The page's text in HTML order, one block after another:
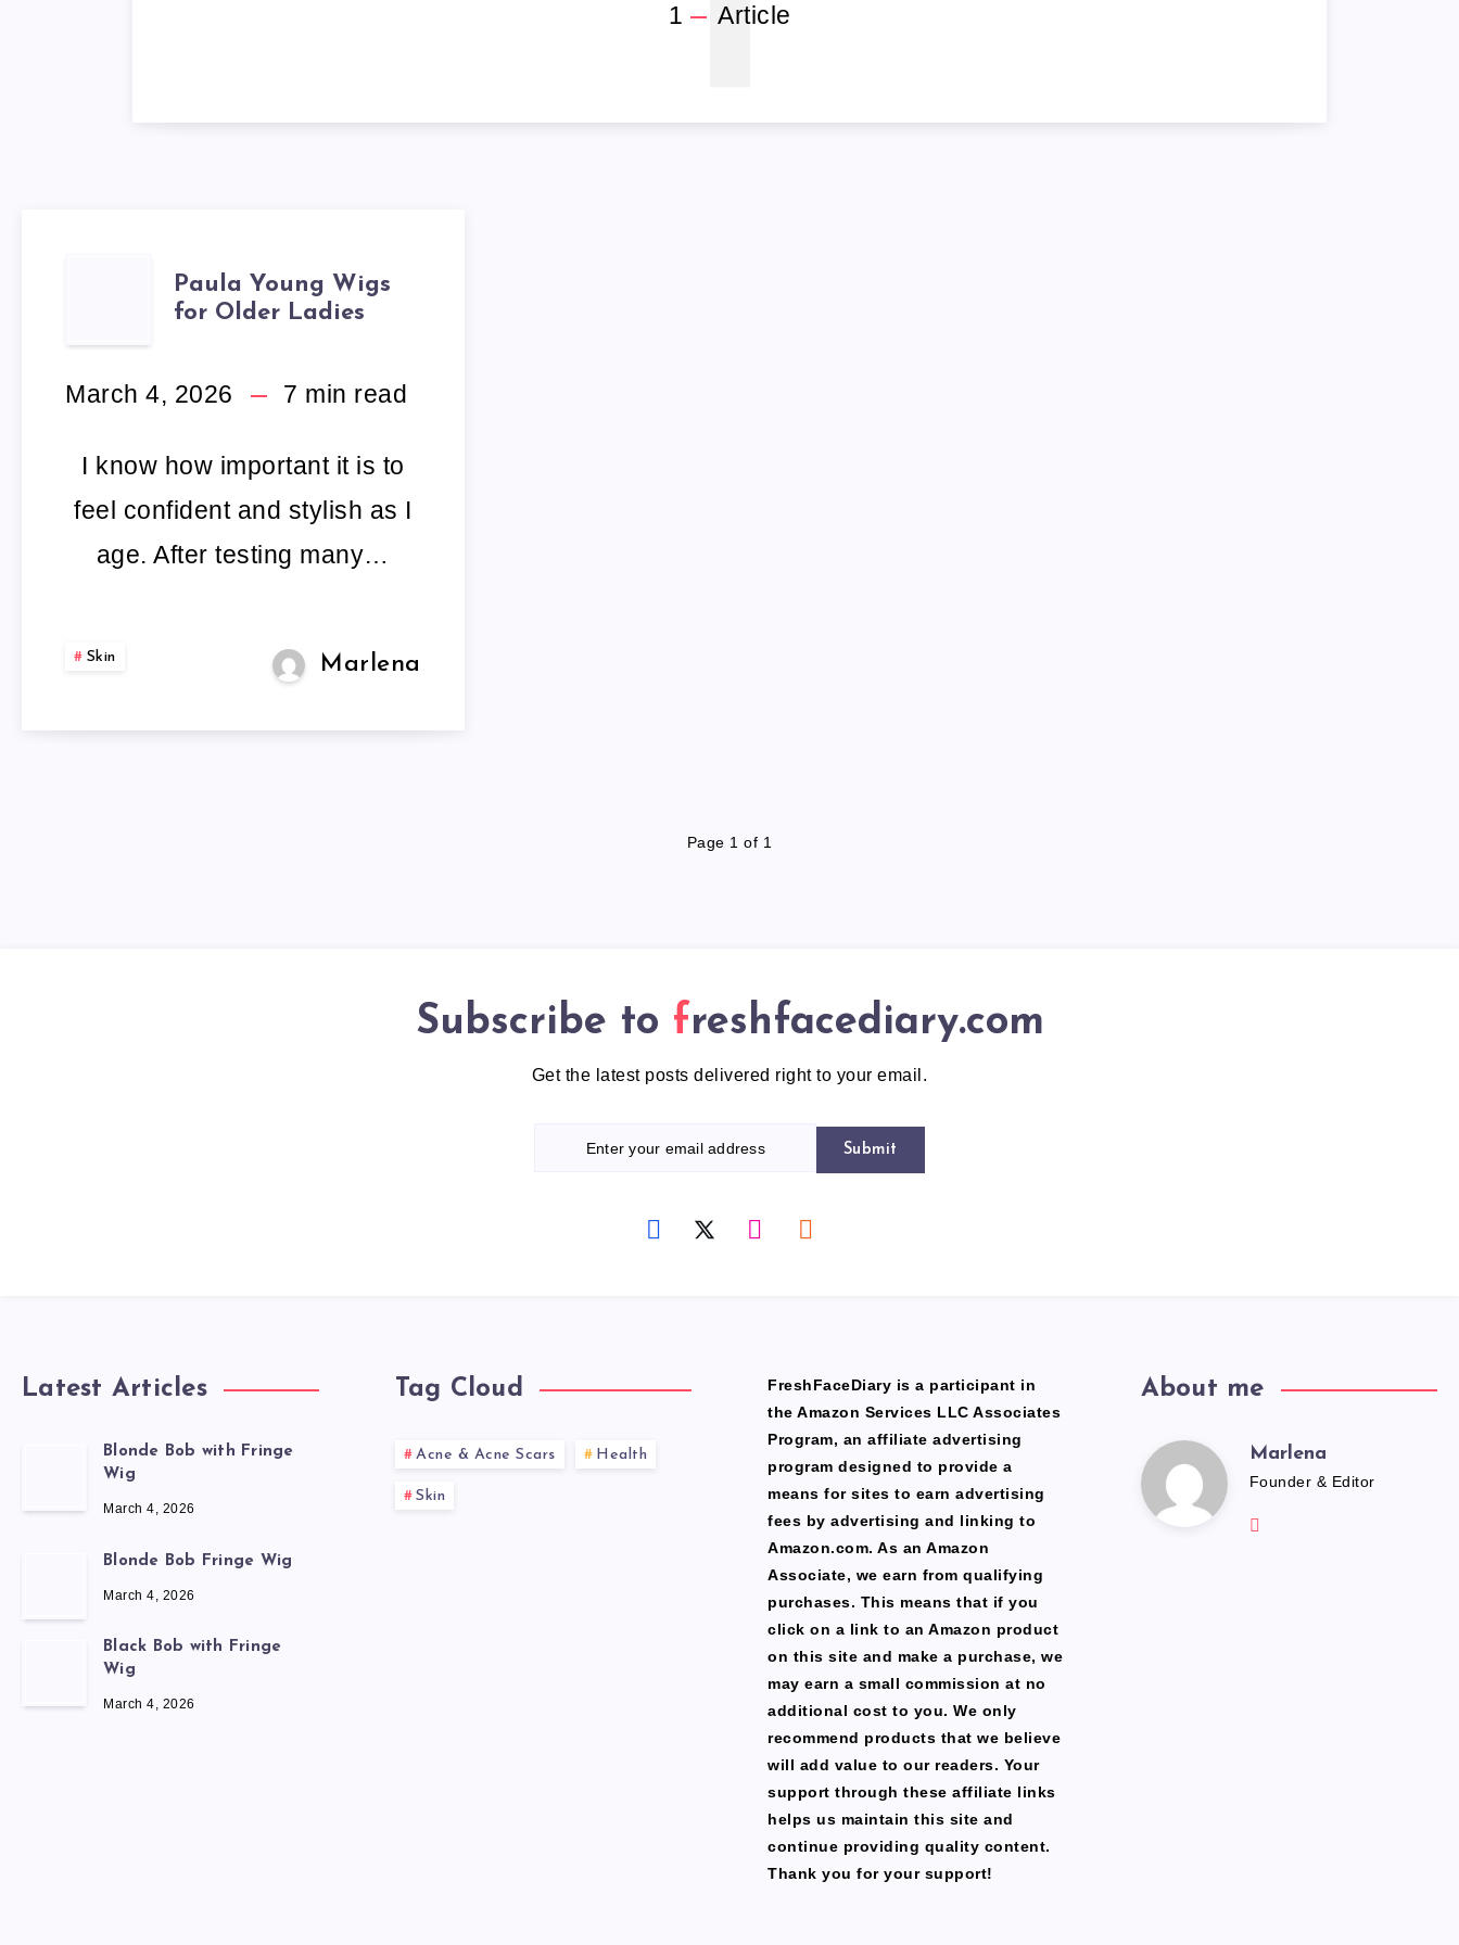
1 Article
PAULA
YOUNG
WIGS
OLDER
LADIES
Paula Young Wigs
for Older Ladies
March 4, 2026 7 min read
I know how important it is to
feel confident and stylish as I
age. After testing many…
Skin Marlena
Page 1 of 1
Subscribe to freshfacediary.com
Get the latest posts delivered right to your email.
Submit
Latest Articles
Blonde Bob with Fringe
Wig
March 4, 2026
Blonde Bob Fringe Wig
March 4, 2026
Black Bob with Fringe
Wig
March 4, 2026
Tag Cloud
Acne & Acne Scars Health
Skin
FreshFaceDiary is a participant in
the Amazon Services LLC Associates
Program, an affiliate advertising
program designed to provide a
means for sites to earn advertising
fees by advertising and linking to
Amazon.com. As an Amazon
Associate, we earn from qualifying
purchases. This means that if you
click on a link to an Amazon product
on this site and make a purchase, we
may earn a small commission at no
additional cost to you. We only
recommend products that we believe
will add value to our readers. Your
support through these affiliate links
helps us maintain this site and
continue providing quality content.
Thank you for your support!
About me
Marlena
Marlena
Founder & Editor